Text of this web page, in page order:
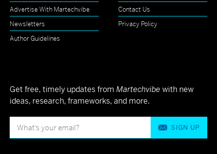
Advertise With Martechvibe
Contact Us
Newsletters
Privacy Policy
Author Guidelines
Get free, timely updates from Martechvibe with new
ideas, research, frameworks, and more.
SIGN UP